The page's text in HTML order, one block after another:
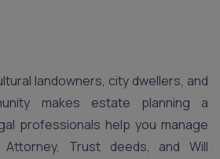
landowners, city dwellers, and
makes estate planning a
professionals help you manage
Trust deeds, and Will